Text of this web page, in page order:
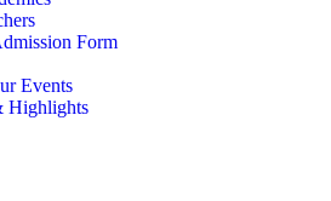
Form
Events
Highlights